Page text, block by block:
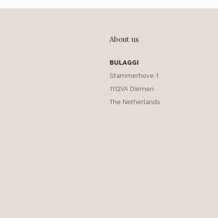
About us
BULAGGI
Stammerhove 1
1112VA Diemen
The Netherlands